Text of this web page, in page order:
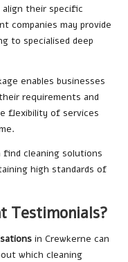
align their specific
companies may provide
to specialised deep
enables businesses
requirements and
flexibility of services
find cleaning solutions
high standards of
Testimonials?
in Crewkerne can
which cleaning